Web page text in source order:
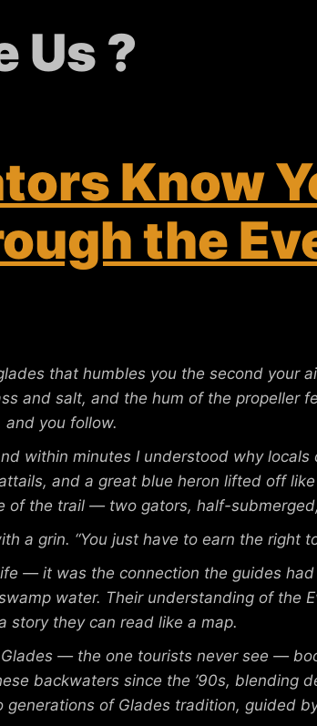
Us ?
Know
the
that humbles you the second your
and salt, and the hum of the propeller
you follow.
within minutes I understood why
and a great blue heron lifted off
of the trail — two gators, half-
a grin. “You just have to earn the right
— it was the connection the guides
water. Their understanding of the
story they can read like a map.
— the one tourists never see —
backwaters since the ’90s, blending
generations of Glades tradition, guided